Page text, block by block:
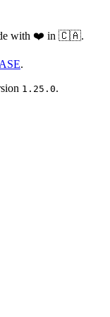
with ❤️ in 🇨🇦.
.
1.25.0.